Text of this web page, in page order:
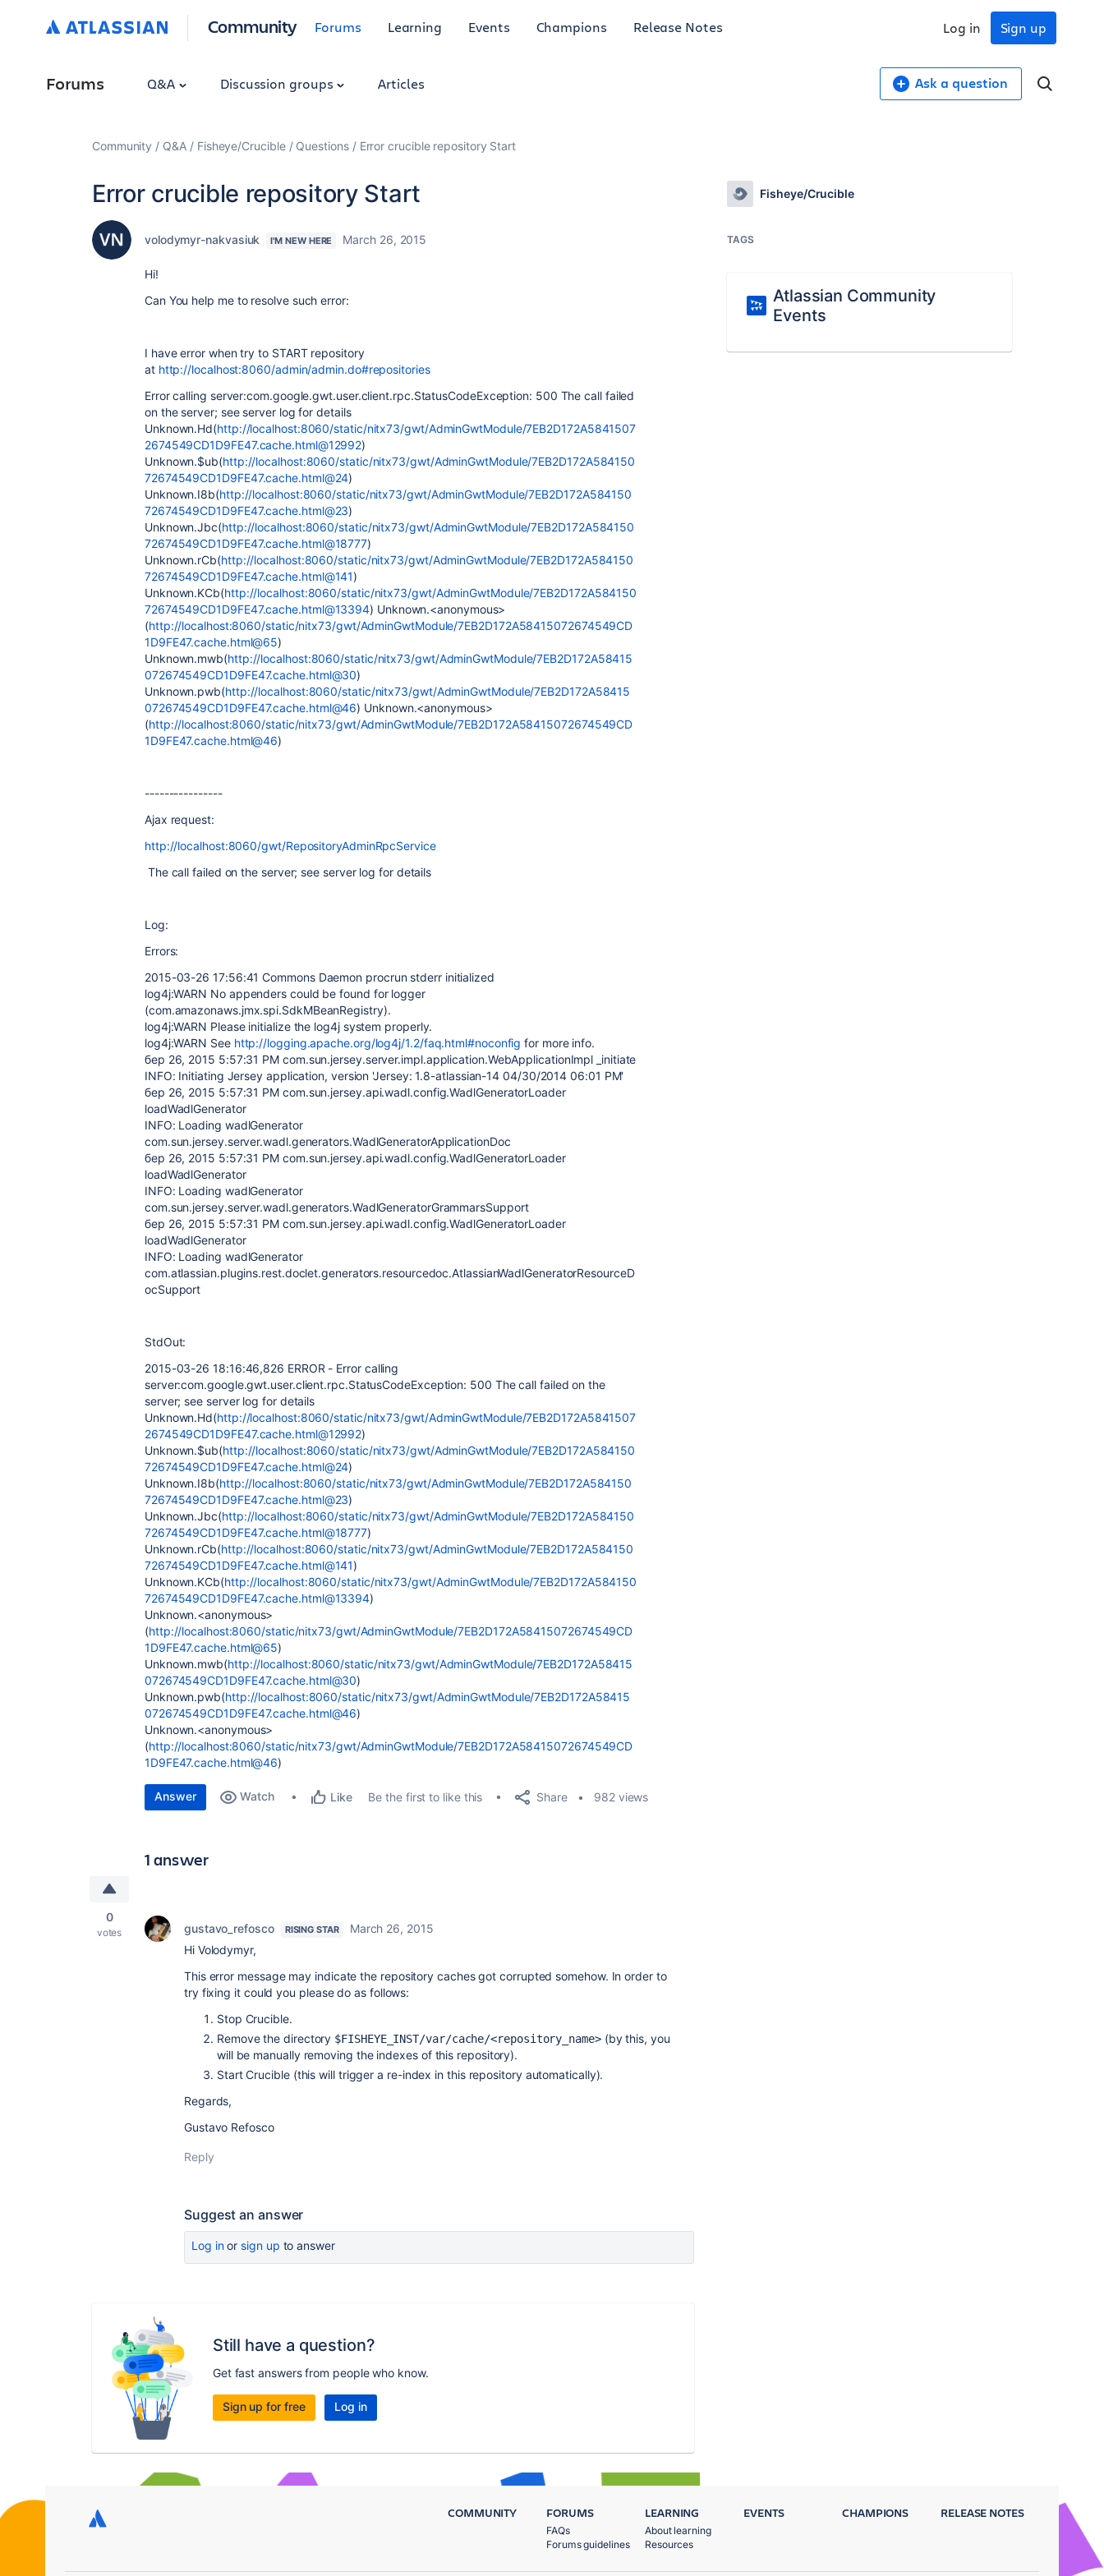
Community Forums Learning Events Champions Release Notes Sign up
Log in
Forums Q&A Discussion groups Articles Ask a question
Community Q&A Fisheye/Crucible Questions Error crucible repository Start
Error crucible repository Start
volodymyr-nakvasiuk I'M NEW HERE March 26, 2015
Hi!
Can You help me to resolve such error:
I have error when try to START repository
at http://localhost:8060/admin/admin.do#repositories
Error calling server:com.google.gwt.user.client.rpc.StatusCodeException: 500 The call failed
on the server; see server log for details
Unknown.Hd(http://localhost:8060/static/nitx73/gwt/AdminGwtModule/7EB2D172A5841507
2674549CD1D9FE47.cache.html@12992)
Unknown.$ub(http://localhost:8060/static/nitx73/gwt/AdminGwtModule/7EB2D172A584150
72674549CD1D9FE47.cache.html@24)
Unknown.I8b(http://localhost:8060/static/nitx73/gwt/AdminGwtModule/7EB2D172A584150
72674549CD1D9FE47.cache.html@23)
Unknown.Jbc(http://localhost:8060/static/nitx73/gwt/AdminGwtModule/7EB2D172A584150
72674549CD1D9FE47.cache.html@18777)
Unknown.rCb(http://localhost:8060/static/nitx73/gwt/AdminGwtModule/7EB2D172A584150
72674549CD1D9FE47.cache.html@141)
Unknown.KCb(http://localhost:8060/static/nitx73/gwt/AdminGwtModule/7EB2D172A584150
72674549CD1D9FE47.cache.html@13394) Unknown.<anonymous>
(http://localhost:8060/static/nitx73/gwt/AdminGwtModule/7EB2D172A58415072674549CD
1D9FE47.cache.html@65)
Unknown.mwb(http://localhost:8060/static/nitx73/gwt/AdminGwtModule/7EB2D172A58415
072674549CD1D9FE47.cache.html@30)
Unknown.pwb(http://localhost:8060/static/nitx73/gwt/AdminGwtModule/7EB2D172A58415
072674549CD1D9FE47.cache.html@46) Unknown.<anonymous>
(http://localhost:8060/static/nitx73/gwt/AdminGwtModule/7EB2D172A58415072674549CD
1D9FE47.cache.html@46)
----------------
Ajax request:
http://localhost:8060/gwt/RepositoryAdminRpcService
The call failed on the server; see server log for details
Log:
Errors:
2015-03-26 17:56:41 Commons Daemon procrun stderr initialized
log4j:WARN No appenders could be found for logger
(com.amazonaws.jmx.spi.SdkMBeanRegistry).
log4j:WARN Please initialize the log4j system properly.
log4j:WARN See http://logging.apache.org/log4j/1.2/faq.html#noconfig for more info.
бер 26, 2015 5:57:31 PM com.sun.jersey.server.impl.application.WebApplicationImpl _initiate
INFO: Initiating Jersey application, version 'Jersey: 1.8-atlassian-14 04/30/2014 06:01 PM'
бер 26, 2015 5:57:31 PM com.sun.jersey.api.wadl.config.WadlGeneratorLoader
loadWadlGenerator
INFO: Loading wadlGenerator
com.sun.jersey.server.wadl.generators.WadlGeneratorApplicationDoc
бер 26, 2015 5:57:31 PM com.sun.jersey.api.wadl.config.WadlGeneratorLoader
loadWadlGenerator
INFO: Loading wadlGenerator
com.sun.jersey.server.wadl.generators.WadlGeneratorGrammarsSupport
бер 26, 2015 5:57:31 PM com.sun.jersey.api.wadl.config.WadlGeneratorLoader
loadWadlGenerator
INFO: Loading wadlGenerator
com.atlassian.plugins.rest.doclet.generators.resourcedoc.AtlassianWadlGeneratorResourceD
ocSupport
StdOut:
2015-03-26 18:16:46,826 ERROR - Error calling
server:com.google.gwt.user.client.rpc.StatusCodeException: 500 The call failed on the
server; see server log for details
Unknown.Hd(http://localhost:8060/static/nitx73/gwt/AdminGwtModule/7EB2D172A5841507
2674549CD1D9FE47.cache.html@12992)
Unknown.$ub(http://localhost:8060/static/nitx73/gwt/AdminGwtModule/7EB2D172A584150
72674549CD1D9FE47.cache.html@24)
Unknown.I8b(http://localhost:8060/static/nitx73/gwt/AdminGwtModule/7EB2D172A584150
72674549CD1D9FE47.cache.html@23)
Unknown.Jbc(http://localhost:8060/static/nitx73/gwt/AdminGwtModule/7EB2D172A584150
72674549CD1D9FE47.cache.html@18777)
Unknown.rCb(http://localhost:8060/static/nitx73/gwt/AdminGwtModule/7EB2D172A584150
72674549CD1D9FE47.cache.html@141)
Unknown.KCb(http://localhost:8060/static/nitx73/gwt/AdminGwtModule/7EB2D172A584150
72674549CD1D9FE47.cache.html@13394)
Unknown.<anonymous>
(http://localhost:8060/static/nitx73/gwt/AdminGwtModule/7EB2D172A58415072674549CD
1D9FE47.cache.html@65)
Unknown.mwb(http://localhost:8060/static/nitx73/gwt/AdminGwtModule/7EB2D172A58415
072674549CD1D9FE47.cache.html@30)
Unknown.pwb(http://localhost:8060/static/nitx73/gwt/AdminGwtModule/7EB2D172A58415
072674549CD1D9FE47.cache.html@46)
Unknown.<anonymous>
(http://localhost:8060/static/nitx73/gwt/AdminGwtModule/7EB2D172A58415072674549CD
1D9FE47.cache.html@46)
Answer Watch Like Be the first to like this Share 982 views
1 answer
0
votes gustavo_refosco RISING STAR
March 26, 2015
Hi Volodymyr,
This error message may indicate the repository caches got corrupted somehow. In order to
try fixing it could you please do as follows:
Stop Crucible.
Remove the directory $FISHEYE_INST/var/cache/<repository_name>(by this, you
will be manually removing the indexes of this repository).
Start Crucible (this will trigger a re-index in this repository automatically).
Regards,
Gustavo Refosco
Reply
Suggest an answer
Log inor sign up to answer
Still have a question?
Get fast answers from people who know.
Sign up for free Log in
Fisheye/Crucible
TAGS
Atlassian Community
Events
COMMUNITY FORUMS
FAQs
Forums guidelines
LEARNING
About learning
Resources
EVENTS CHAMPIONS RELEASE NOTES